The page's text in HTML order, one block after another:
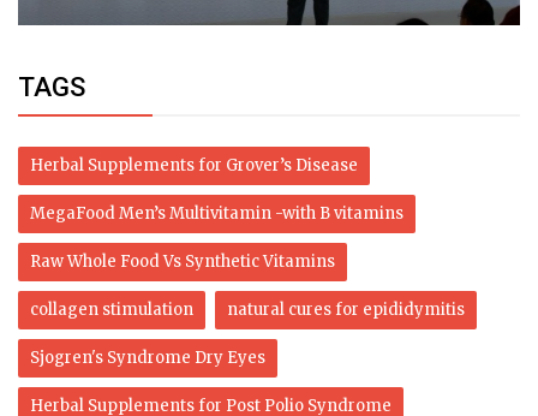
TAGS
Herbal Supplements for Grover’s Disease
MegaFood Men’s Multivitamin -with B vitamins
Raw Whole Food Vs Synthetic Vitamins
collagen stimulation natural cures for epididymitis
Sjogren's Syndrome Dry Eyes
Herbal Supplements for Post Polio Syndrome